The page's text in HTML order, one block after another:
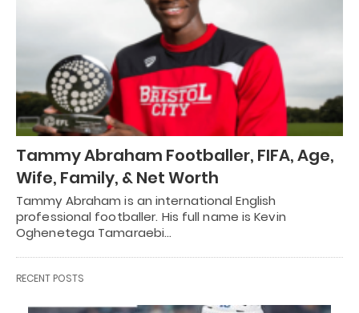
Tammy Abraham Footballer, FIFA, Age,
Wife, Family, & Net Worth
Tammy Abraham is an international English
professional footballer. His full name is Kevin
Oghenetega Tamaraebi…
RECENT POSTS